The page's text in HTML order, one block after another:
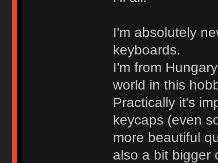
I'm absolutely
keyboards.
I'm from
world in this
Practically it's
keycaps (even
more beautiful
also a bit bigger